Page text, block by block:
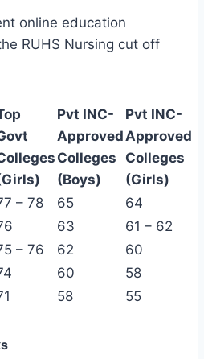
online education
RUHS Nursing cut off
Pvt INC-
Approved
Colleges
(Boys)
Pvt INC-
Approved
Colleges
(Girls)
– 78 65
64
63
61 – 62
– 76 62
60
60
58
58 55